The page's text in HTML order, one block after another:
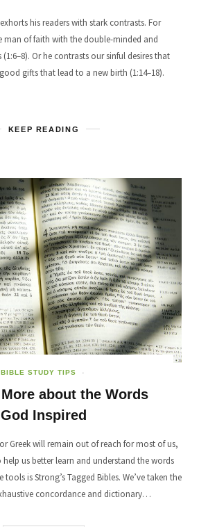
his readers with stark contrasts. For
man of faith with the double-minded and
Or he contrasts our sinful desires that
gifts that lead to a new birth (1:14–18).
KEEP READING
BIBLE STUDY TIPS
about the Words
God Inspired
Greek will remain out of reach for most of us,
us better learn and understand the words
tools is Strong’s Tagged Bibles. We’ve taken the
concordance and dictionary…